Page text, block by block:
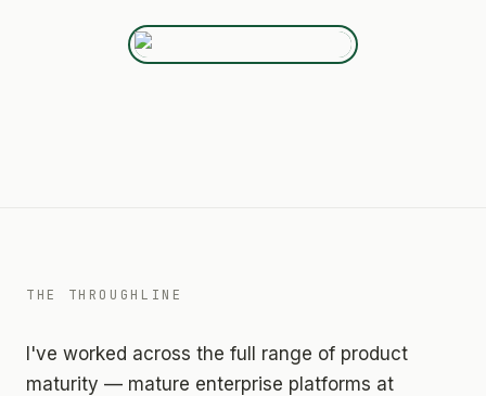
THE THROUGHLINE
I've worked across the full range of product
maturity — mature enterprise platforms at